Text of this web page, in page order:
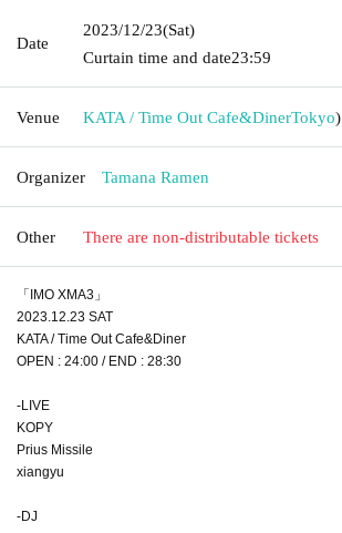
Date
2023/12/23(Sat)
Curtain time and date23:59
Venue KATA / Time Out Cafe&DinerTokyo)
Organizer Tamana Ramen
Other There are non-distributable tickets
「IMO XMA3」
2023.12.23 SAT
KATA / Time Out Cafe&Diner
OPEN : 24:00 / END : 28:30
-LIVE
KOPY
Prius Missile
xiangyu
-DJ